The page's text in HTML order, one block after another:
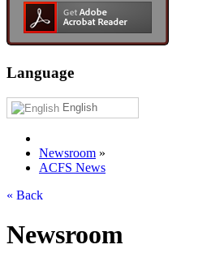
Language
English
Newsroom »
ACFS News
« Back
Newsroom